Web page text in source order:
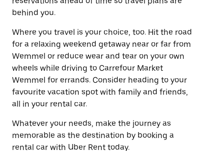
behind you.
Where you travel is your choice, too. Hit the road
for a relaxing weekend getaway near or far from
Wemmel or reduce wear and tear on your own
wheels while driving to Carrefour Market
Wemmel for errands. Consider heading to your
favourite vacation spot with family and friends,
all in your rental car.
Whatever your needs, make the journey as
memorable as the destination by booking a
rental car with Uber Rent today.